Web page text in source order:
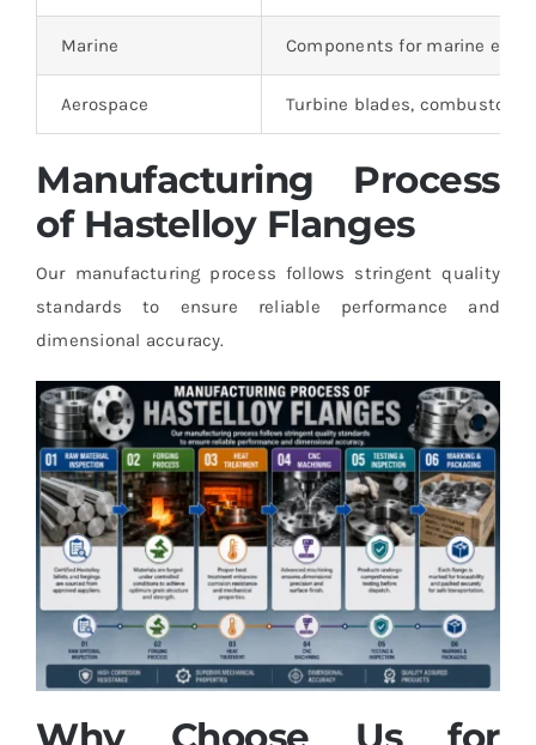
Marine Components for marine
Aerospace Turbine blades,
Manufacturing Process
of Hastelloy Flanges
Our manufacturing process follows stringent quality
standards to ensure reliable performance and
dimensional accuracy.